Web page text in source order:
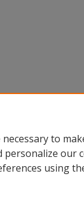
to
personalize our
using